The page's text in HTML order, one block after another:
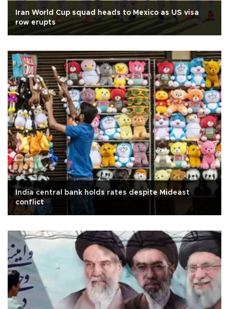
Iran World Cup squad heads to Mexico as US visa
row erupts
India central bank holds rates despite Mideast
conflict